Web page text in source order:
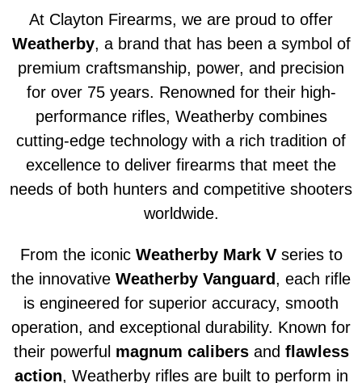
At Clayton Firearms, we are proud to offer
Weatherby, a brand that has been a symbol of
premium craftsmanship, power, and precision
for over 75 years. Renowned for their high-
performance rifles, Weatherby combines
cutting-edge technology with a rich tradition of
excellence to deliver firearms that meet the
needs of both hunters and competitive shooters
worldwide.
From the iconic Weatherby Mark Vseries to
the innovative Weatherby Vanguard, each rifle
is engineered for superior accuracy, smooth
operation, and exceptional durability. Known for
their powerful magnum calibersand flawless
action, Weatherby rifles are built to perform in